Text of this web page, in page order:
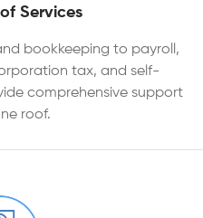
Services
bookkeeping to payroll,
tax, and self-
comprehensive support
roof.